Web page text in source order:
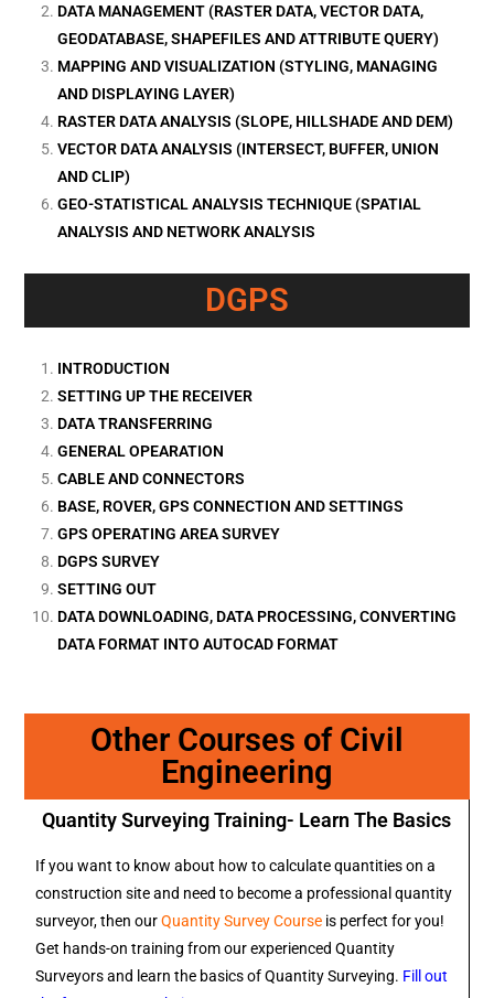
DATA MANAGEMENT (RASTER DATA, VECTOR DATA,
GEODATABASE, SHAPEFILES AND ATTRIBUTE QUERY)
MAPPING AND VISUALIZATION (STYLING, MANAGING
AND DISPLAYING LAYER)
RASTER DATA ANALYSIS (SLOPE, HILLSHADE AND DEM)
VECTOR DATA ANALYSIS (INTERSECT, BUFFER, UNION
AND CLIP)
GEO-STATISTICAL ANALYSIS TECHNIQUE (SPATIAL
ANALYSIS AND NETWORK ANALYSIS
DGPS
INTRODUCTION
SETTING UP THE RECEIVER
DATA TRANSFERRING
GENERAL OPEARATION
CABLE AND CONNECTORS
BASE, ROVER, GPS CONNECTION AND SETTINGS
GPS OPERATING AREA SURVEY
DGPS SURVEY
SETTING OUT
DATA DOWNLOADING, DATA PROCESSING, CONVERTING
DATA FORMAT INTO AUTOCAD FORMAT
Other Courses of Civil
Engineering
Quantity Surveying Training- Learn The Basics
If you want to know about how to calculate quantities on a
construction site and need to become a professional quantity
surveyor, then ourQuantity Survey Course is perfect for you!
Get hands-on training from our experienced Quantity
Surveyors and learn the basics of Quantity Surveying. Fill out